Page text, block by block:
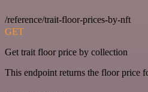
/reference/trait-floor-prices-by-nft
GET
Get trait floor price by collection
This endpoint returns the floor price